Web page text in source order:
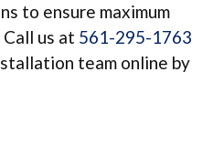
to ensure maximum
us at 561-295-1763
team online by